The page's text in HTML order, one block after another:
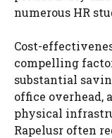
numerous HR
Cost-
compelling
substantial
office overhead,
physical
Rapelusr often